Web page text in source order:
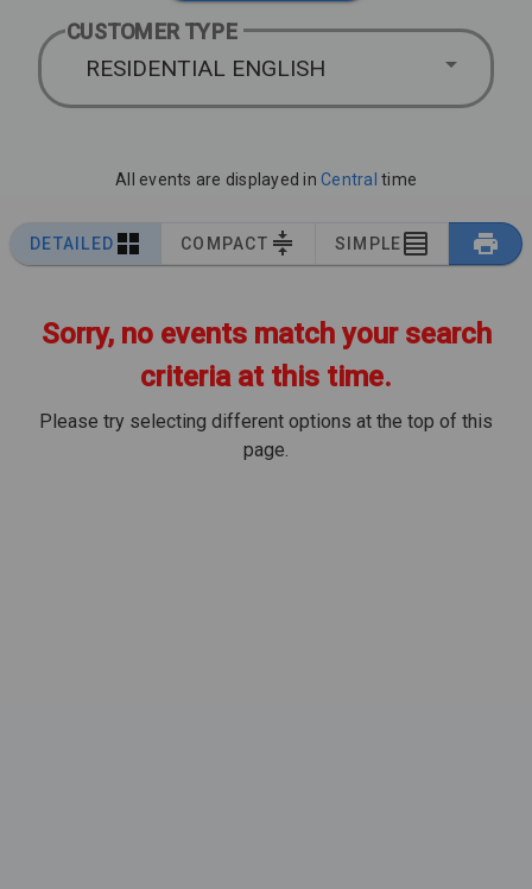
CUSTOMER TYPE
RESIDENTIAL ENGLISH
All events are displayed in Central time
DETAILED COMPACT SIMPLE
Sorry, no events match your search
criteria at this time.
Please try selecting different options at the top of this
page.